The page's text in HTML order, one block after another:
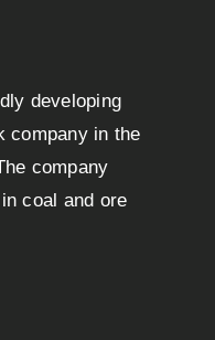
developing
company in the
company
coal and ore